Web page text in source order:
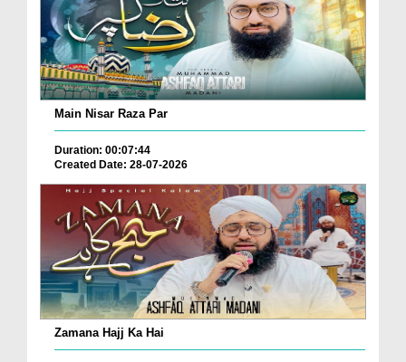
Main Nisar Raza Par
Duration: 00:07:44
Created Date: 28-07-2026
Zamana Hajj Ka Hai